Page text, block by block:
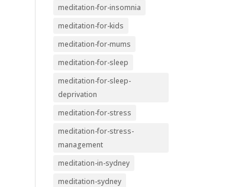
meditation-for-insomnia
meditation-for-kids
meditation-for-mums
meditation-for-sleep
meditation-for-sleep-
deprivation
meditation-for-stress
meditation-for-stress-
management
meditation-in-sydney
meditation-sydney